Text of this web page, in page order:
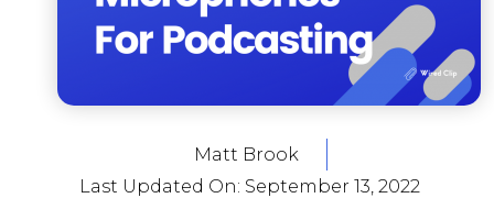
Matt Brook
Last Updated On: September 13, 2022